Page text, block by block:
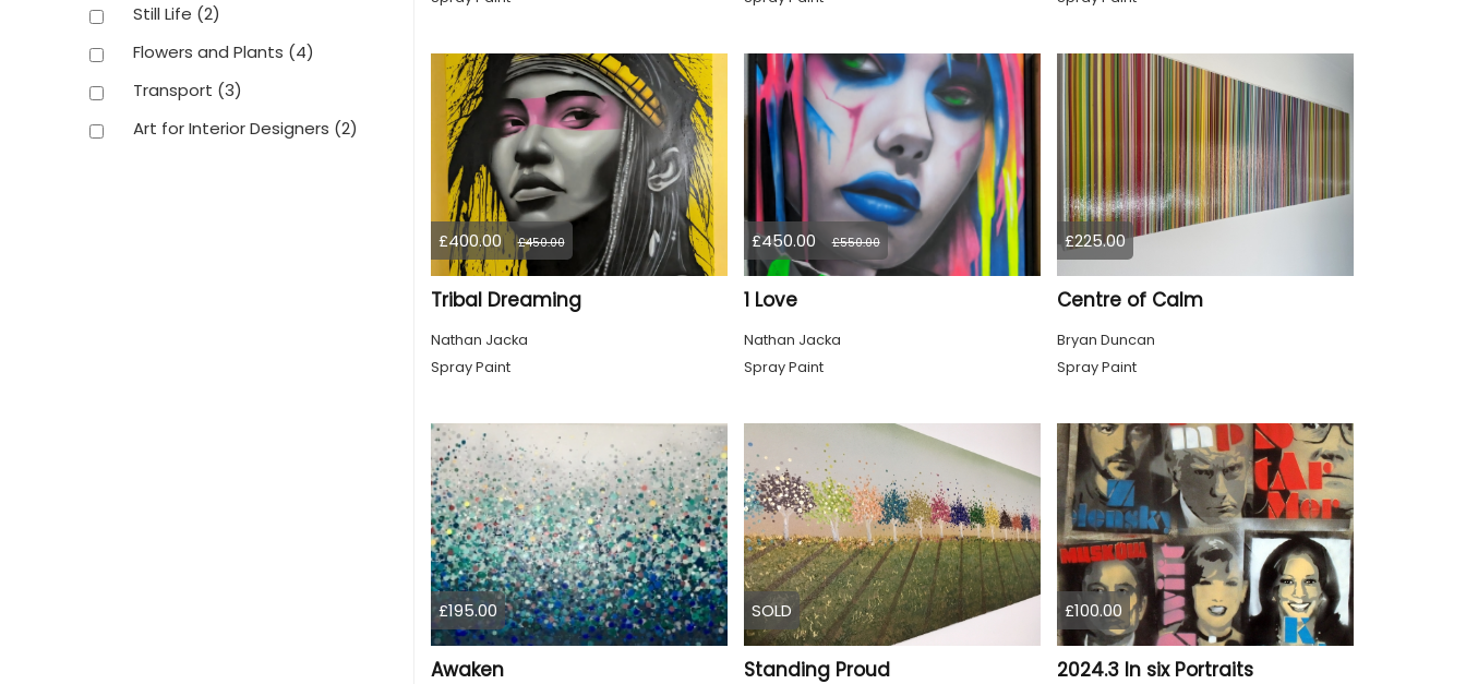
Still Life (2)
Flowers and Plants (4)
Transport (3)
Art for Interior Designers (2)
£400.00 £450.00
Tribal Dreaming
Nathan Jacka
Spray Paint
£450.00 £550.00
1 Love
Nathan Jacka
Spray Paint
£225.00
Centre of Calm
Bryan Duncan
Spray Paint
£195.00
Awaken
SOLD
Standing Proud
£100.00
2024.3 In six Portraits